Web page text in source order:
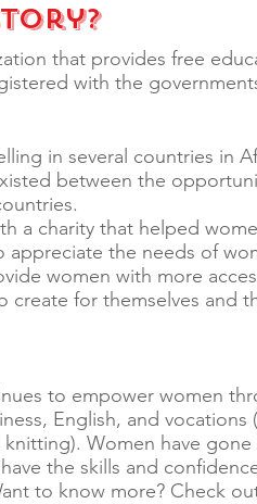
that provides free
with the
in several countries in
between the
a charity that helped
the needs of
women with more
for themselves and
to empower women
English, and
Women have
the skills and
to know more? Check